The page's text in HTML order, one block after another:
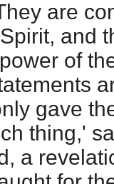
are
and
of
gave
thing,'
a